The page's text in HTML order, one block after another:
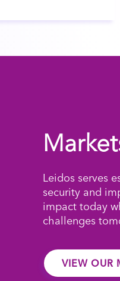
Leidos serves
security and
impact today
challenges
VIEW OUR